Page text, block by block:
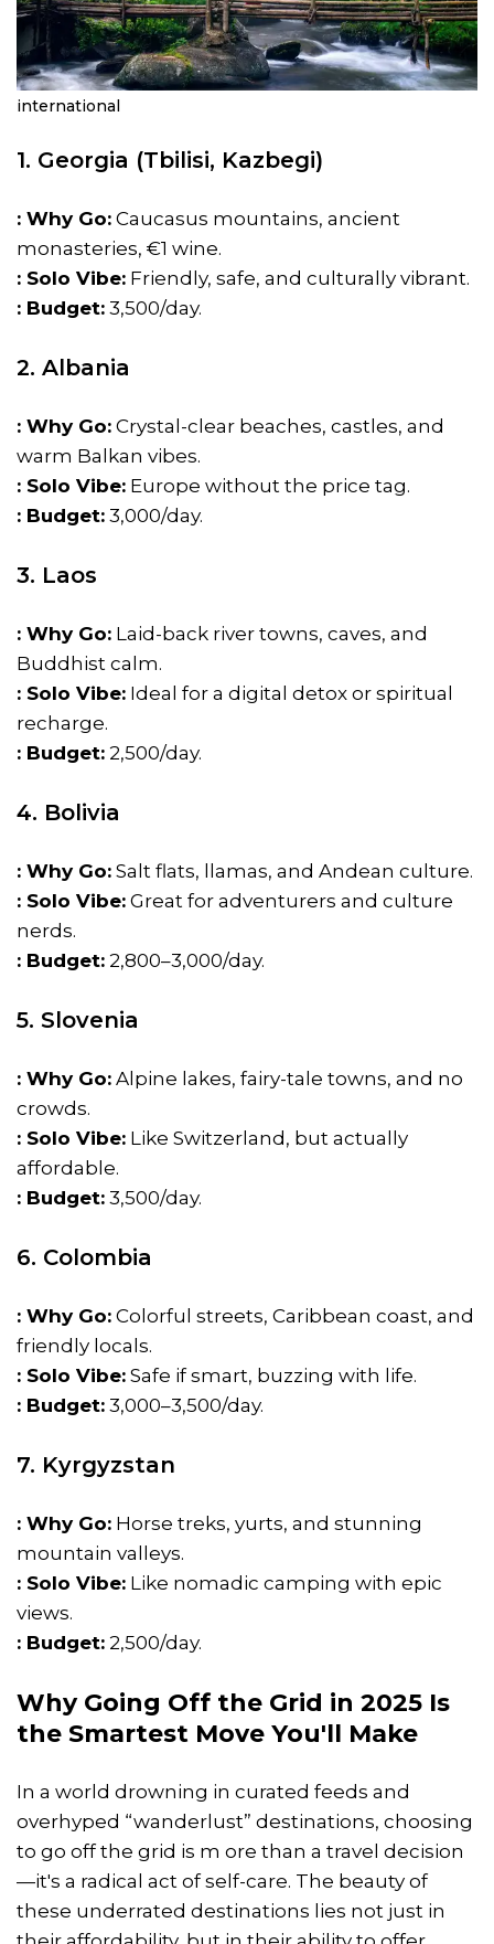
international
1. Georgia (Tbilisi, Kazbegi)
: Why Go: Caucasus mountains, ancient
monasteries, €1 wine.
: Solo Vibe: Friendly, safe, and culturally vibrant.
: Budget: ₹3,500/day.
2. Albania
: Why Go: Crystal-clear beaches, castles, and
warm Balkan vibes.
: Solo Vibe: Europe without the price tag.
: Budget: ₹3,000/day.
3. Laos
: Why Go: Laid-back river towns, caves, and
Buddhist calm.
: Solo Vibe: Ideal for a digital detox or spiritual
recharge.
: Budget: ₹2,500/day.
4. Bolivia
: Why Go: Salt flats, llamas, and Andean culture.
: Solo Vibe: Great for adventurers and culture
nerds.
: Budget: ₹2,800–₹3,000/day.
5. Slovenia
: Why Go: Alpine lakes, fairy-tale towns, and no
crowds.
: Solo Vibe: Like Switzerland, but actually
affordable.
: Budget: ₹3,500/day.
6. Colombia
: Why Go: Colorful streets, Caribbean coast, and
friendly locals.
: Solo Vibe: Safe if smart, buzzing with life.
: Budget: ₹3,000–₹3,500/day.
7. Kyrgyzstan
: Why Go: Horse treks, yurts, and stunning
mountain valleys.
: Solo Vibe: Like nomadic camping with epic
views.
: Budget: ₹2,500/day.
Why Going Off the Grid in 2025 Is
the Smartest Move You'll Make
In a world drowning in curated feeds and
overhyped “wanderlust” destinations, choosing
to go off the grid is m ore than a travel decision
—it's a radical act of self-care. The beauty of
these underrated destinations lies not just in